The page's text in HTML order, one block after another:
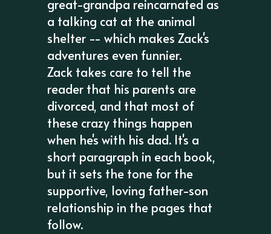
great-grandpa reincarnated as
a talking cat at the animal
shelter -- which makes Zack's
adventures even funnier.
Zack takes care to tell the
reader that his parents are
divorced, and that most of
these crazy things happen
when he's with his dad. It's a
short paragraph in each book,
but it sets the tone for the
supportive, loving father-son
relationship in the pages that
follow.